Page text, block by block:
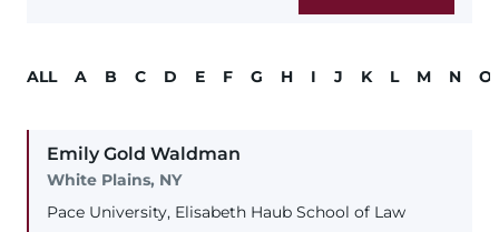
ALL A B C D E F G H I J K L M N O
Emily Gold Waldman
White Plains, NY
Pace University, Elisabeth Haub School of Law